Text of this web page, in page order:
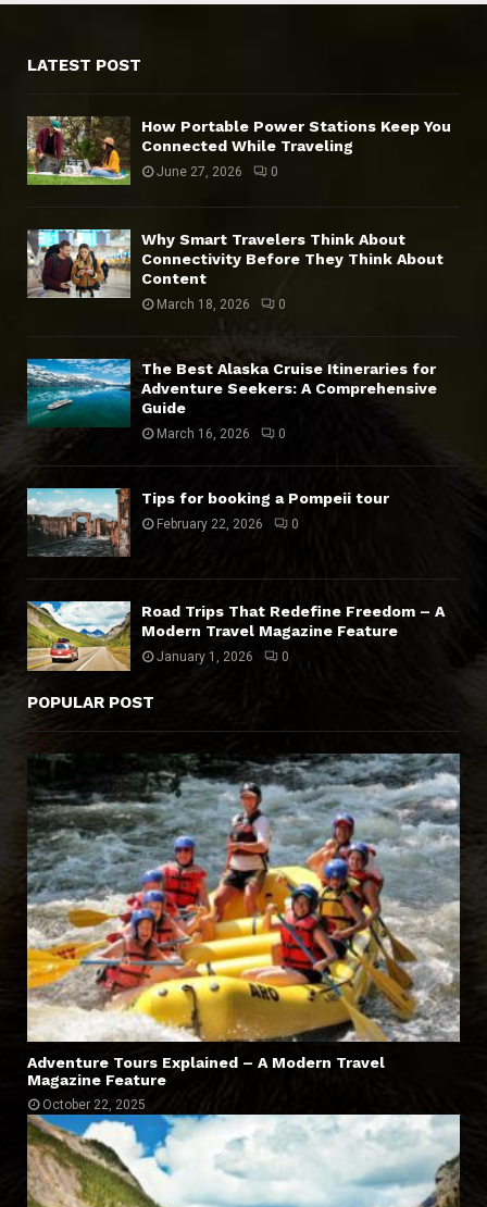
LATEST POST
How Portable Power Stations Keep You
Connected While Traveling
June 27, 2026 0
Why Smart Travelers Think About
Connectivity Before They Think About
Content
March 18, 2026 0
The Best Alaska Cruise Itineraries for
Adventure Seekers: A Comprehensive
Guide
March 16, 2026 0
Tips for booking a Pompeii tour
February 22, 2026 0
Road Trips That Redefine Freedom – A
Modern Travel Magazine Feature
January 1, 2026 0
POPULAR POST
Adventure Tours Explained – A Modern Travel
Magazine Feature
October 22, 2025